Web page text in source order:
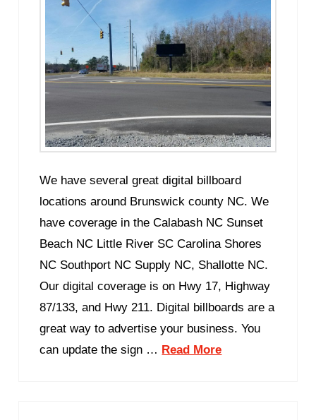
We have several great digital billboard
locations around Brunswick county NC. We
have coverage in the Calabash NC Sunset
Beach NC Little River SC Carolina Shores
NC Southport NC Supply NC, Shallotte NC.
Our digital coverage is on Hwy 17, Highway
87/133, and Hwy 211. Digital billboards are a
great way to advertise your business. You
can update the sign … Read More